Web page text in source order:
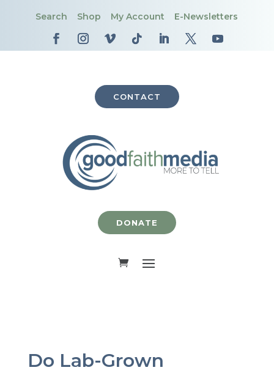
Search Shop My Account E-Newsletters
CONTACT
DONATE
Do Lab-Grown